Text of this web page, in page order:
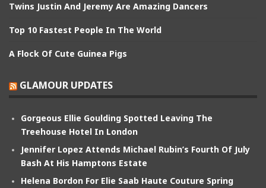
Twins Justin And Jeremy Are Amazing Dancers
Top 10 Fastest People In The World
A Flock Of Cute Guinea Pigs
GLAMOUR UPDATES
Gorgeous Ellie Goulding Spotted Leaving The
Treehouse Hotel In London
Jennifer Lopez Attends Michael Rubin’s Fourth Of July
Bash At His Hamptons Estate
Helena Bordon For Elie Saab Haute Couture Spring